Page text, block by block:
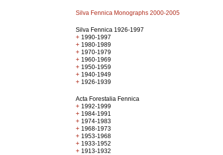
Silva Fennica Monographs 2000-2005
Silva Fennica 1926-1997
+ 1990-1997
+ 1980-1989
+ 1970-1979
+ 1960-1969
+ 1950-1959
+ 1940-1949
+ 1926-1939
Acta Forestalia Fennica
+ 1992-1999
+ 1984-1991
+ 1974-1983
+ 1968-1973
+ 1953-1968
+ 1933-1952
+ 1913-1932